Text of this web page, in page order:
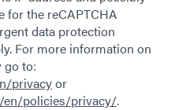
for the reCAPTCHA
data protection
For more information on
go to:
privacyor
policies/privacy/.